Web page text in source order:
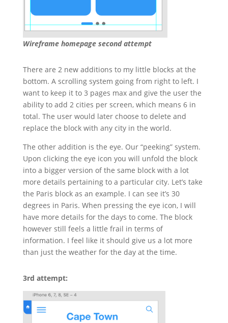
Wireframe homepage second attempt
There are 2 new additions to my little blocks at the
bottom. A scrolling system going from right to left. I
want to keep it to 3 pages max and give the user the
ability to add 2 cities per screen, which means 6 in
total. The user would later choose to delete and
replace the block with any city in the world.
The other addition is the eye. Our “peeking” system.
Upon clicking the eye icon you will unfold the block
into a bigger version of the same block with a lot
more details pertaining to a particular city. Let’s take
the Paris block as an example. I can see it’s 30
degrees in Paris. When pressing the eye icon, I will
have more details for the days to come. The block
however still feels a little frail in terms of
information. I feel like it should give us a lot more
than just the weather for the day at the time.
3rd attempt: